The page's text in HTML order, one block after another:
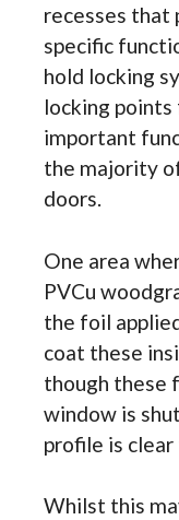
recesses that
specific
hold locking
locking
important
the majority
doors.
One area
PVCu
the foil
coat these
though these
window is
profile is clear
Whilst this